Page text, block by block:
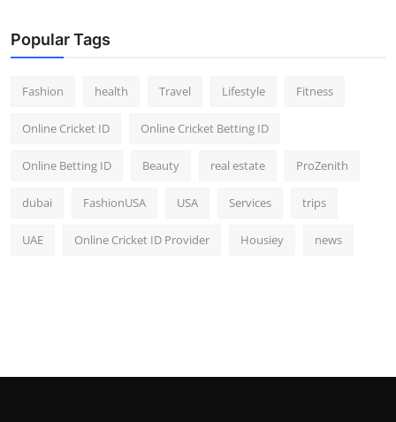
Popular Tags
Fashion health Travel Lifestyle Fitness
Online Cricket ID Online Cricket Betting ID
Online Betting ID Beauty real estate ProZenith
dubai FashionUSA USA Services trips
UAE Online Cricket ID Provider Housiey news